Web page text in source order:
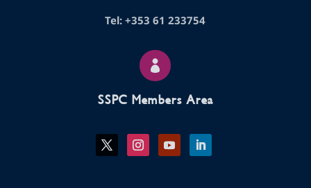
Tel: +353 61 233754

SSPC Members Area